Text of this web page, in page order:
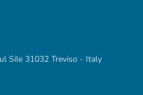
Sile 31032 Treviso - Italy